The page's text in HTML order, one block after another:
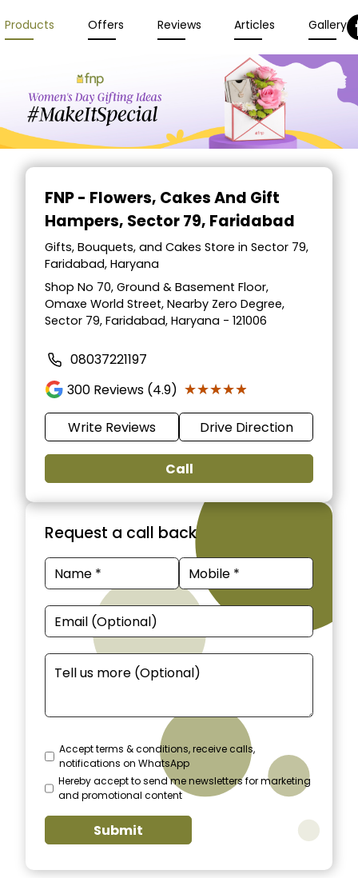
Products Offers Reviews Articles Gallery
FNP - Flowers, Cakes And Gift
Hampers, Sector 79, Faridabad
Gifts, Bouquets, and Cakes Store in Sector 79,
Faridabad, Haryana
Shop No 70, Ground & Basement Floor,
Omaxe World Street, Nearby Zero Degree,
Sector 79, Faridabad, Haryana - 121006
08037221197
300 Reviews (4.9) ★★★★★
★★★★★
Write Reviews Drive Direction
Call
Request a call back
Accept terms & conditions, receive calls,
notifications on WhatsApp
Hereby accept to send me newsletters for marketing
and promotional content
Submit